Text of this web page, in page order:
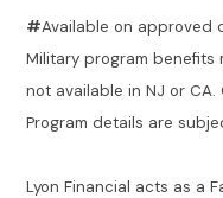
#Available on approved
Military program benefits
not available in NJ or
Program details are
Lyon Financial acts as a